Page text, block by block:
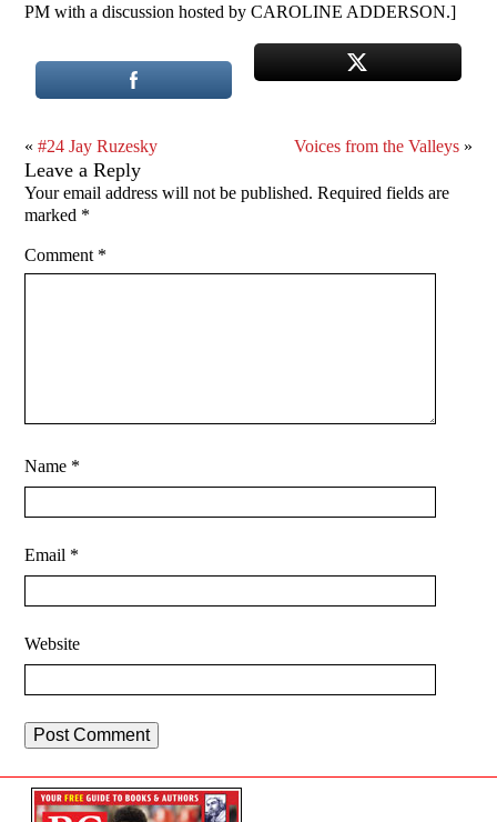
PM with a discussion hosted by CAROLINE ADDERSON.]
«#24 Jay Ruzesky Voices from the Valleys»
Leave a Reply
Your email address will not be published. Required fields are
marked *
Comment *
Name *
Email *
Website